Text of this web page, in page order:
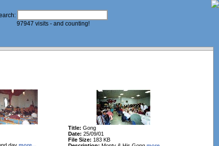
97947 visits - and counting!
Title: Gong
Date: 25/09/01
File Size: 183 KB